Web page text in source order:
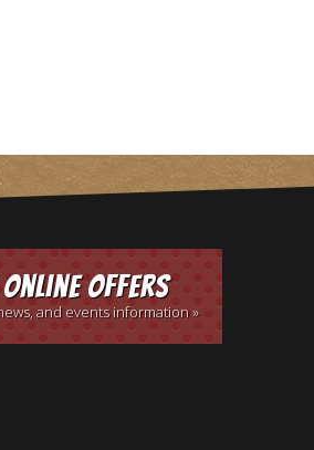
Online Offers
and events information »